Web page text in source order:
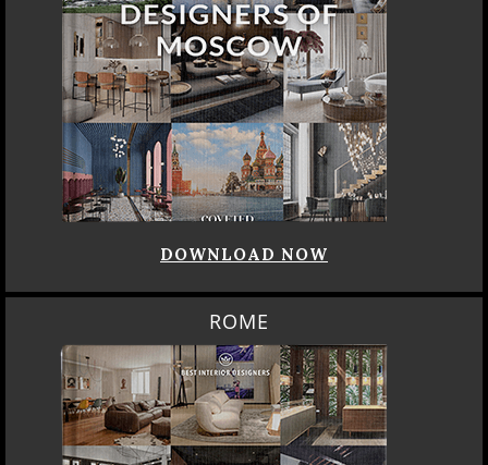
DOWNLOAD NOW
ROME